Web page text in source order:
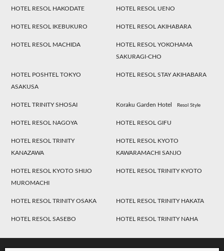
HOTEL RESOL HAKODATE HOTEL RESOL UENO
HOTEL RESOL IKEBUKURO HOTEL RESOL AKIHABARA
HOTEL RESOL MACHIDA
HOTEL RESOL YOKOHAMA
SAKURAGI-CHO
HOTEL POSHTEL TOKYO
ASAKUSA
HOTEL RESOL STAY AKIHABARA
HOTEL TRINITY SHOSAI Koraku Garden Hotel Resol Style
HOTEL RESOL NAGOYA HOTEL RESOL GIFU
HOTEL RESOL TRINITY
KANAZAWA
HOTEL RESOL KYOTO
KAWARAMACHI SANJO
HOTEL RESOL KYOTO SHIJO
MUROMACHI
HOTEL RESOL TRINITY KYOTO
HOTEL RESOL TRINITY OSAKA HOTEL RESOL TRINITY HAKATA
HOTEL RESOL SASEBO HOTEL RESOL TRINITY NAHA